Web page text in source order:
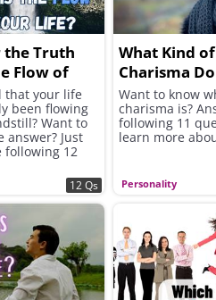
the Truth
Flow of
...
that your life
been flowing
Want to
answer? Just
following 12
12 Qs Personality
What Kind of
Charisma
Have?
Want to know
charisma is?
following 11
learn more